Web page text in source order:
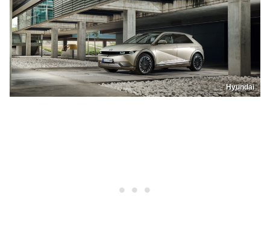
Hyundai